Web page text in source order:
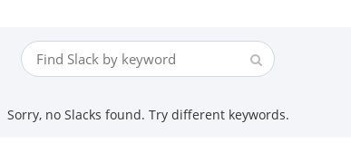
Sorry, no Slacks found. Try different keywords.